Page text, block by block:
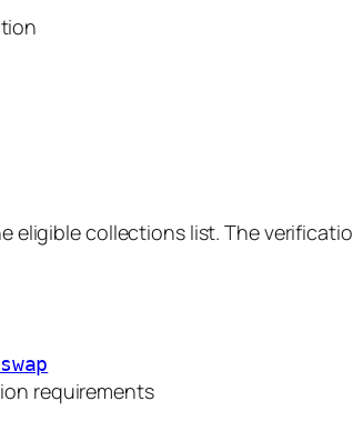
eligible collections list. The
requirements